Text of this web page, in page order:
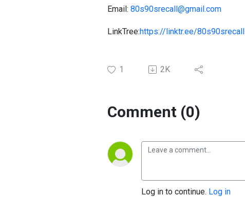
Email: 80s90srecall@gmail.com
LinkTree:https://linktr.ee/80s90srecall
1 2K
Comment (0)
Log in to continue. Log in